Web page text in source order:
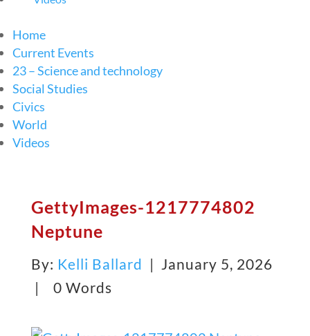
Home
Current Events
23 – Science and technology
Social Studies
Civics
World
Videos
GettyImages-1217774802
Neptune
By: Kelli Ballard | January 5, 2026
|
0 Words